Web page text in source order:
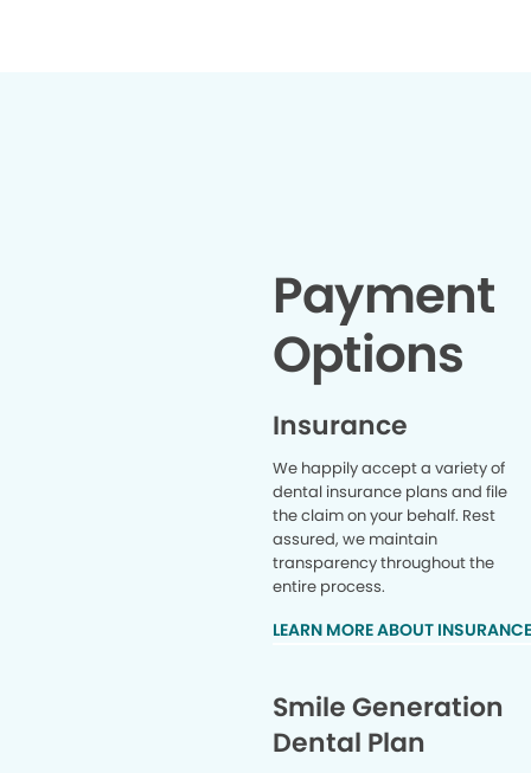
Payment
Options
Insurance
We happily accept a variety of
dental insurance plans and file
the claim on your behalf. Rest
assured, we maintain
transparency throughout the
entire process.
LEARN MORE ABOUT
Smile Generation
Dental Plan